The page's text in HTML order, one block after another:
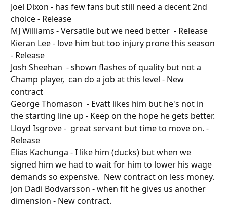
Joel Dixon - has few fans but still need a decent 2nd
choice - Release
MJ Williams - Versatile but we need better - Release
Kieran Lee - love him but too injury prone this season
- Release
Josh Sheehan - shown flashes of quality but not a
Champ player, can do a job at this level - New
contract
George Thomason - Evatt likes him but he's not in
the starting line up - Keep on the hope he gets better.
Lloyd Isgrove - great servant but time to move on. -
Release
Elias Kachunga - I like him (ducks) but when we
signed him we had to wait for him to lower his wage
demands so expensive. New contract on less money.
Jon Dadi Bodvarsson - when fit he gives us another
dimension - New contract.